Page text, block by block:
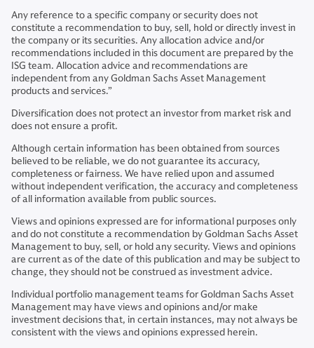
Any reference to a specific company or security does not
constitute a recommendation to buy, sell, hold or directly invest in
the company or its securities. Any allocation advice and/or
recommendations included in this document are prepared by the
ISG team. Allocation advice and recommendations are
independent from any Goldman Sachs Asset Management
products and services.”
Diversification does not protect an investor from market risk and
does not ensure a profit.
Although certain information has been obtained from sources
believed to be reliable, we do not guarantee its accuracy,
completeness or fairness. We have relied upon and assumed
without independent verification, the accuracy and completeness
of all information available from public sources.
Views and opinions expressed are for informational purposes only
and do not constitute a recommendation by Goldman Sachs Asset
Management to buy, sell, or hold any security. Views and opinions
are current as of the date of this publication and may be subject to
change, they should not be construed as investment advice.
Individual portfolio management teams for Goldman Sachs Asset
Management may have views and opinions and/or make
investment decisions that, in certain instances, may not always be
consistent with the views and opinions expressed herein.